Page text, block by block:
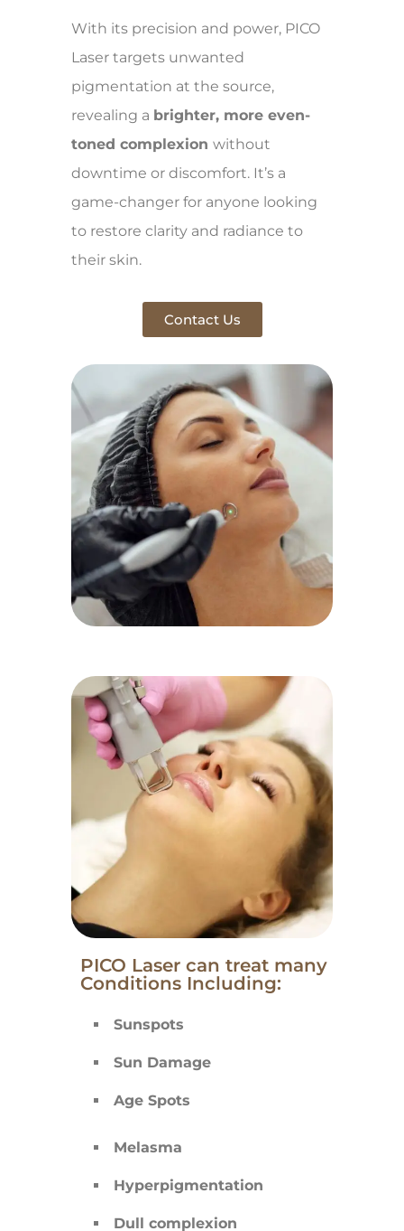
With its precision and power, PICO
Laser targets unwanted
pigmentation at the source,
revealing a brighter, more even-
toned complexion without
downtime or discomfort. It’s a
game-changer for anyone looking
to restore clarity and radiance to
their skin.
Contact Us
PICO Laser can treat many
Conditions Including:
Sunspots
Sun Damage
Age Spots
Melasma
Hyperpigmentation
Dull complexion